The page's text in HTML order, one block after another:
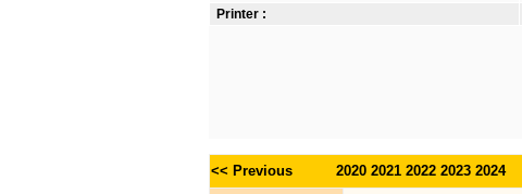
Printer :
<< Previous 2020 2021 2022 2023 2024